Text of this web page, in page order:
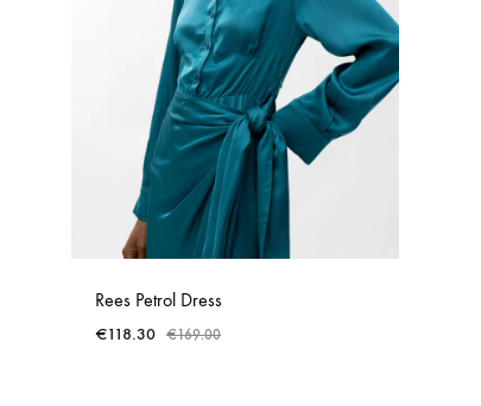
Rees Petrol Dress
€118.30 €169.00